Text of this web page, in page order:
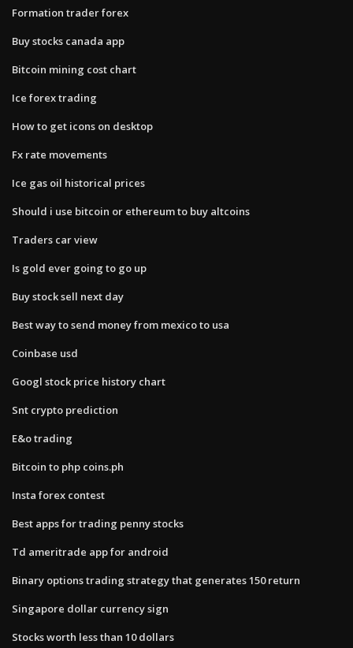
Formation trader forex
Buy stocks canada app
Bitcoin mining cost chart
Ice forex trading
How to get icons on desktop
Fx rate movements
Ice gas oil historical prices
Should i use bitcoin or ethereum to buy altcoins
Traders car view
Is gold ever going to go up
Buy stock sell next day
Best way to send money from mexico to usa
Coinbase usd
Googl stock price history chart
Snt crypto prediction
E&o trading
Bitcoin to php coins.ph
Insta forex contest
Best apps for trading penny stocks
Td ameritrade app for android
Binary options trading strategy that generates 150 return
Singapore dollar currency sign
Stocks worth less than 10 dollars